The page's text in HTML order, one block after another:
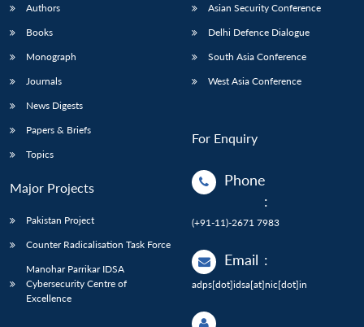
Authors
Books
Monograph
Journals
News Digests
Papers & Briefs
Topics
Major Projects
Pakistan Project
Counter Radicalisation Task Force
Manohar Parrikar IDSA
Cybersecurity Centre of
Excellence
Asian Security Conference
Delhi Defence Dialogue
South Asia Conference
West Asia Conference
For Enquiry
Phone
:
(+91-11)-2671 7983
Email :
adps[dot]idsa[at]nic[dot]in